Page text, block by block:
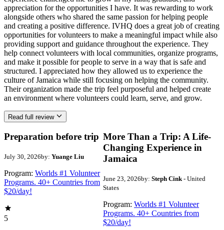
appreciation for the opportunities I have. It was rewarding to work
alongside others who shared the same passion for helping people
and creating a positive difference. IVHQ does a great job of creating
opportunities for volunteers to make a meaningful impact while also
providing support and guidance throughout the experience. They
help connect volunteers with local communities, organize programs,
and make it possible for people to serve in a way that is safe and
structured. I appreciated how they allowed us to experience the
culture of Jamaica while still focusing on helping the community.
Their organization made the trip feel purposeful and helped create
an environment where volunteers could learn, serve, and grow.
Read full review
Preparation before trip
July 30, 2026by: Yuange Liu
Program: Worlds #1 Volunteer
Programs. 40+ Countries from
$20/day!
5
More Than a Trip: A Life-
Changing Experience in
Jamaica
June 23, 2026by: Steph Cink - United
States
Program: Worlds #1 Volunteer
Programs. 40+ Countries from
$20/day!